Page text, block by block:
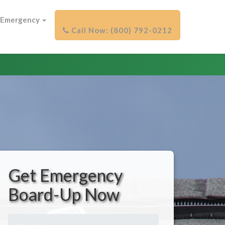
Emergency
Get Emergency
Board-Up Now